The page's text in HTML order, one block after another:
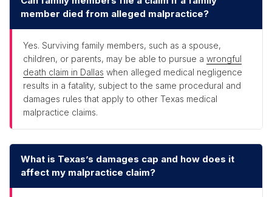
member died from alleged malpractice?
Yes. Surviving family members, such as a spouse,
children, or parents, may be able to pursue a wrongful
death claim in Dallas when alleged medical negligence
results in a fatality, subject to the same procedural and
damages rules that apply to other Texas medical
malpractice claims.
What is Texas’s damages cap and how does it
affect my malpractice claim?